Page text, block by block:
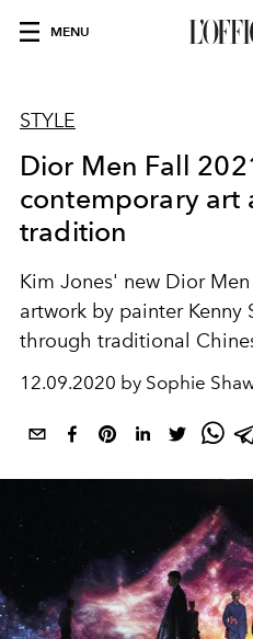
MENU
STYLE
Dior Men Fall
contemporary art
tradition
Kim Jones' new Dior
artwork by painter Kenny
through traditional
12.09.2020 by Sophie